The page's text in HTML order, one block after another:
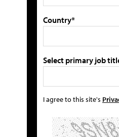
Country*
Select primary job
I agree to this site's